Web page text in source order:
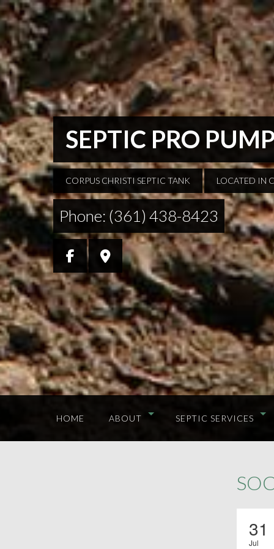
SEPTIC PRO
CORPUS CHRISTI SEPTIC TANK LOCATED IN
Phone: (361) 438-8423
HOME ABOUT SEPTIC SERVICES
31
Jul